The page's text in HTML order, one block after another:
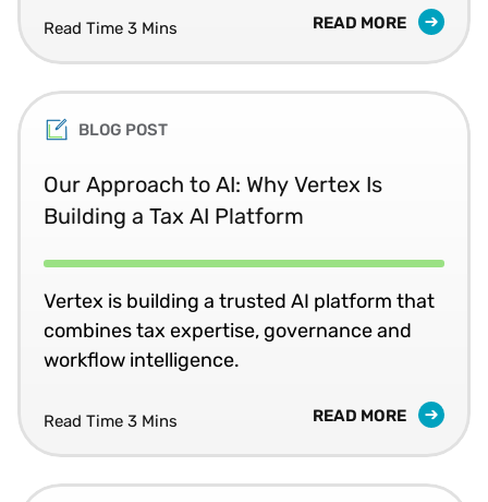
Read Time 3 Mins READ MORE
BLOG POST
Our Approach to AI: Why Vertex Is
Building a Tax AI Platform
Vertex is building a trusted AI platform that
combines tax expertise, governance and
workflow intelligence.
Read Time 3 Mins READ MORE